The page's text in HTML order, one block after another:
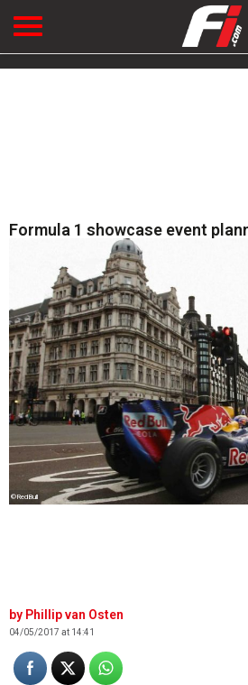
Formula 1 showcase event
©RedBull
Phillip van Osten
04/05/2017 at 14:41